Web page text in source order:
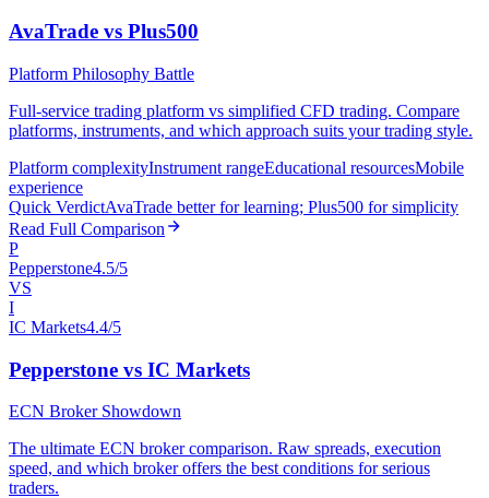
AvaTrade vs Plus500
Platform Philosophy Battle
Full-service trading platform vs simplified CFD trading. Compare
platforms, instruments, and which approach suits your trading style.
Platform complexityInstrument rangeEducational resourcesMobile
experience
Quick VerdictAvaTrade better for learning; Plus500 for simplicity
Read Full Comparison
P
Pepperstone4.5/5
VS
I
IC Markets4.4/5
Pepperstone vs IC Markets
ECN Broker Showdown
The ultimate ECN broker comparison. Raw spreads, execution
speed, and which broker offers the best conditions for serious
traders.